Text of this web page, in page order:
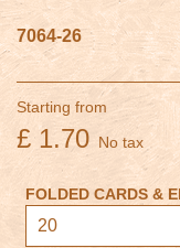
7064-26
Starting from
£ 1.70 No tax
FOLDED CARDS &